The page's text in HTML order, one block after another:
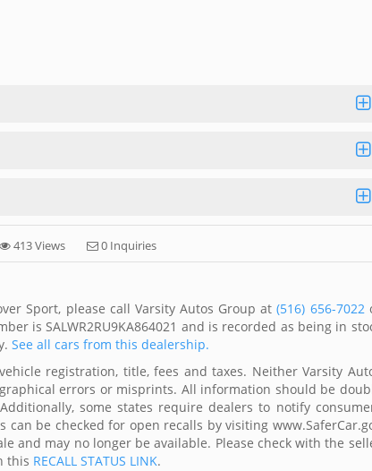
413 Views 0 Inquiries
Sport, please call Varsity Autos Group at(516) 656-7022
is SALWR2RU9KA864021 and is recorded as being in
See all cars from this dealership.
registration, title, fees and taxes. Neither Varsity
errors or misprints. All information should be
some states require dealers to notify
be checked for open recalls by visiting
and may no longer be available. Please check with the
this RECALL STATUS LINK.